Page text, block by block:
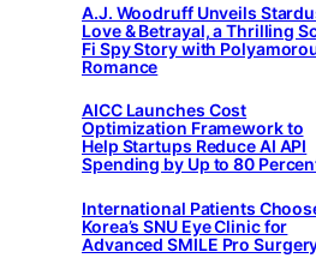
A.J. Woodruff Unveils
Love & Betrayal, a Thrilling
Fi Spy Story with
Romance
AICC Launches Cost
Optimization Framework to
Help Startups Reduce AI API
Spending by Up to 80
International Patients
Korea’s SNU Eye Clinic for
Advanced SMILE Pro